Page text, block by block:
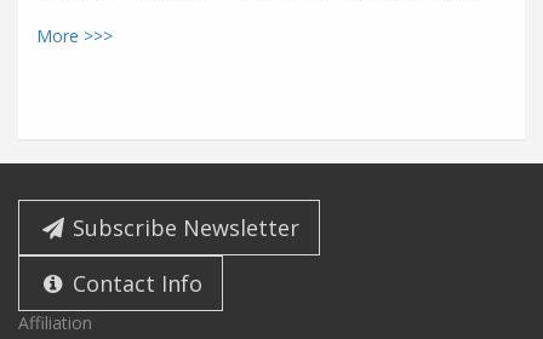
More >>>
Subscribe Newsletter
Contact Info
Affiliation